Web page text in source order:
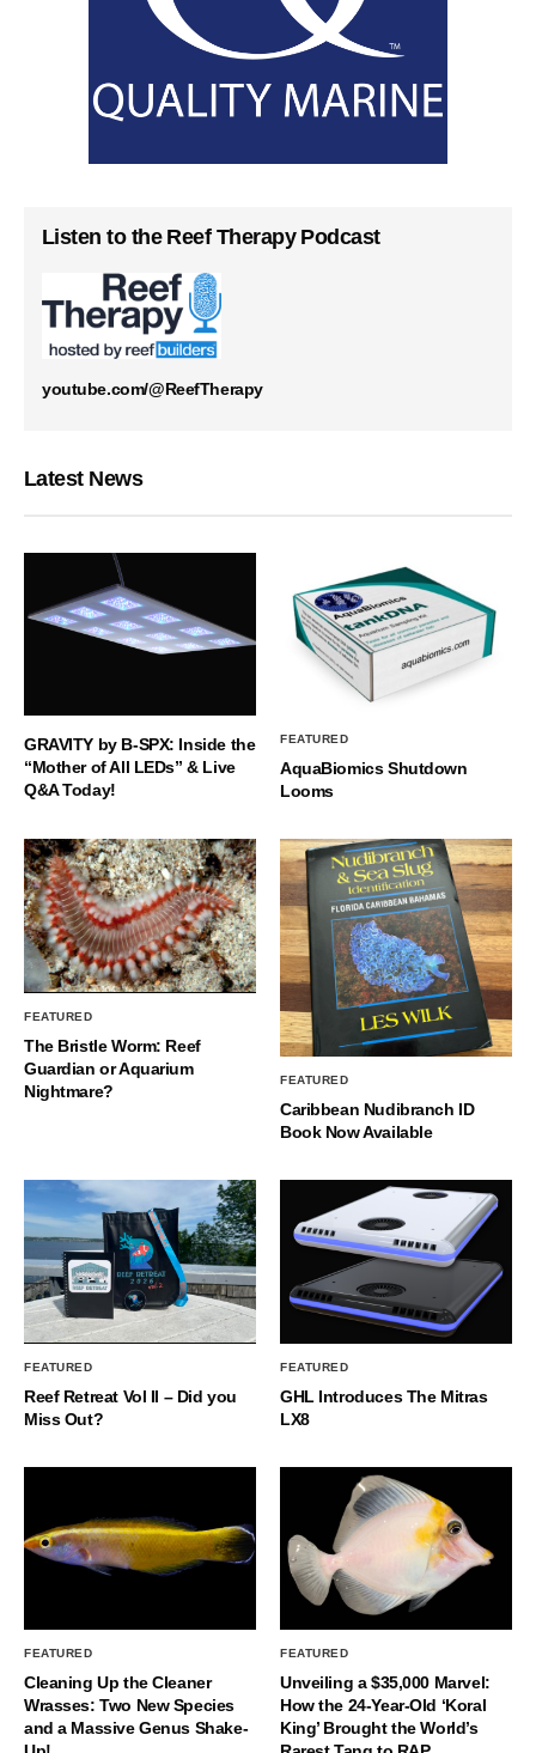
Listen to the Reef Therapy Podcast
youtube.com/@ReefTherapy
Latest News
GRAVITY by B-SPX: Inside the
“Mother of All LEDs” & Live
Q&A Today!
FEATURED
AquaBiomics Shutdown
Looms
FEATURED
The Bristle Worm: Reef
Guardian or Aquarium
Nightmare?
FEATURED
Caribbean Nudibranch ID
Book Now Available
FEATURED
Reef Retreat Vol II – Did you
Miss Out?
FEATURED
GHL Introduces The Mitras
LX8
FEATURED
Cleaning Up the Cleaner
Wrasses: Two New Species
and a Massive Genus Shake-
FEATURED
Unveiling a $35,000 Marvel:
How the 24-Year-Old ‘Koral
King’ Brought the World’s